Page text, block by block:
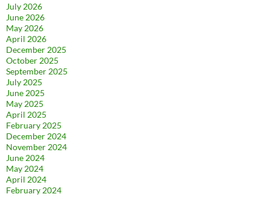
July 2026
June 2026
May 2026
April 2026
December 2025
October 2025
September 2025
July 2025
June 2025
May 2025
April 2025
February 2025
December 2024
November 2024
June 2024
May 2024
April 2024
February 2024